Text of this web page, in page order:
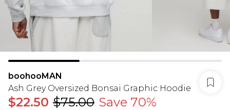
boohooMAN
Ash Grey Oversized Bonsai Graphic Hoodie
$22.50 $75.00 Save 70%